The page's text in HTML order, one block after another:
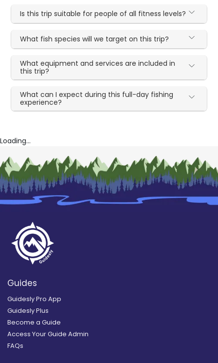
Is this trip suitable for people of all fitness levels?
What fish species will we target on this trip?
What equipment and services are included in
this trip?
What can I expect during this full-day fishing
experience?
Loading...
Guides
Guidesly Pro App
Guidesly Plus
Become a Guide
Access Your Guide Admin
FAQs